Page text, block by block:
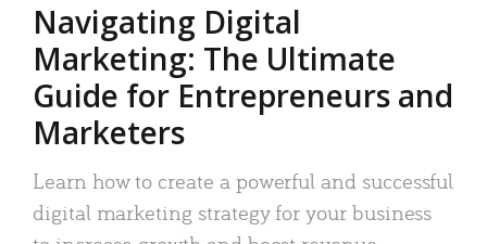
Navigating Digital
Marketing: The Ultimate
Guide for Entrepreneurs and
Marketers
Learn how to create a powerful and successful
digital marketing strategy for your business